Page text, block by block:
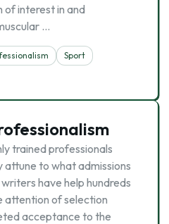
of interest in and
…
Sport
trained professionals
to what admissions
have help hundreds
attention of selection
acceptance to the